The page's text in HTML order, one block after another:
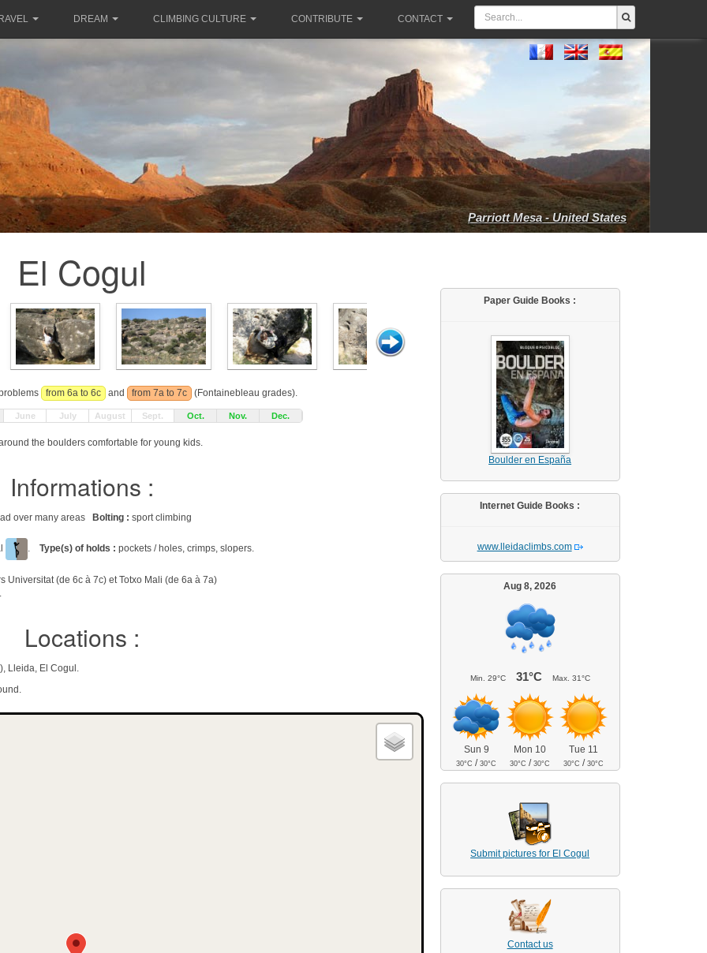
DREAM CLIMBING CULTURE CONTRIBUTE CONTACT
Parriott Mesa - United States
El Cogul
from 6a to 6c and from 7a to 7c (Fontainebleau grades).
June July August Sept. Oct. Nov. Dec.
the boulders comfortable for young kids.
Informations :
over many areas Bolting : sport climbing
. Type(s) of holds : pockets / holes, crimps, slopers.
Universitat (de 6c à 7c) et Totxo Mali (de 6a à 7a)
Locations :
Lleida, El Cogul.
Paper Guide Books :
Boulder en España
Internet Guide Books :
www.lleidaclimbs.com
Aug 8, 2026
Min. 29°C 31°C Max. 31°C
Sun 9
30°C /30°C
Mon 10
30°C /30°C
Tue 11
30°C /30°C
Submit pictures for El Cogul
Contact us